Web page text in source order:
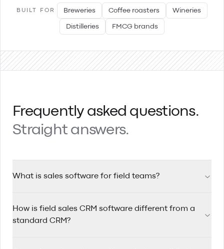
BUILT FOR Breweries Coffee roasters Wineries
Distilleries FMCG brands
Frequently asked questions.
Straight answers.
What is sales software for field teams?
track visits, automate follow-ups, and plan efficient routes
while working on the road.
How is field sales CRM software different from a
standard CRM?